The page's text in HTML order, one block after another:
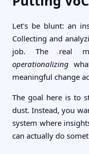
Let's be blunt: an
Collecting and
job. The real
operationalizing
meaningful change
The goal here is to
dust. Instead, you
system where
can actually do